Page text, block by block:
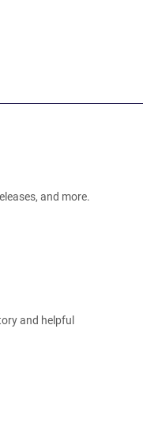
and more.
and helpful